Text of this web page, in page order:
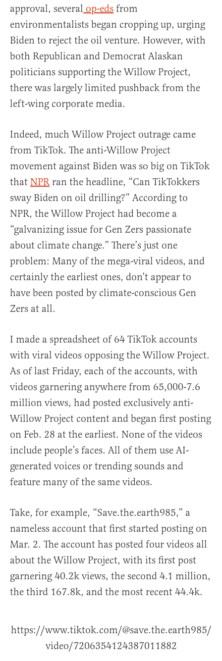
approval, several op-eds from
environmentalists began cropping up, urging
Biden to reject the oil venture. However, with
both Republican and Democrat Alaskan
politicians supporting the Willow Project,
there was largely limited pushback from the
left-wing corporate media.
Indeed, much Willow Project outrage came
from TikTok. The anti-Willow Project
movement against Biden was so big on TikTok
that NPR ran the headline, “Can TikTokkers
sway Biden on oil drilling?” According to
NPR, the Willow Project had become a
“galvanizing issue for Gen Zers passionate
about climate change.” There’s just one
problem: Many of the mega-viral videos, and
certainly the earliest ones, don’t appear to
have been posted by climate-conscious Gen
Zers at all.
I made a spreadsheet of 64 TikTok accounts
with viral videos opposing the Willow Project.
As of last Friday, each of the accounts, with
videos garnering anywhere from 65,000-7.6
million views, had posted exclusively anti-
Willow Project content and began first posting
on Feb. 28 at the earliest. None of the videos
include people’s faces. All of them use AI-
generated voices or trending sounds and
feature many of the same videos.
Take, for example, “Save.the.earth985,” a
nameless account that first started posting on
Mar. 2. The account has posted four videos all
about the Willow Project, with its first post
garnering 40.2k views, the second 4.1 million,
the third 167.8k, and the most recent 44.4k.
https://www.tiktok.com/@save.the.earth985/
video/7206354124387011882